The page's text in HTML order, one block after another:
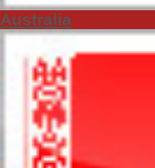
Australia